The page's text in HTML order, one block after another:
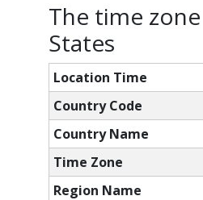
The time
States
Location Time
Country Code
Country Name
Time Zone
Region Name